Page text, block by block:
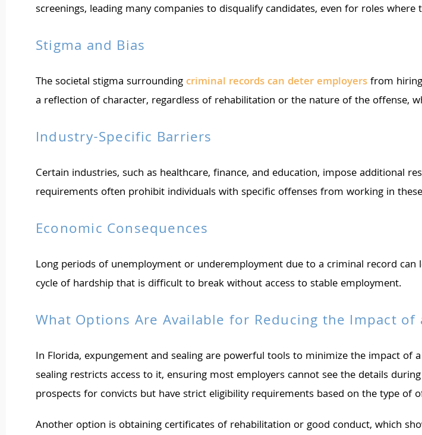
screenings, leading many companies to disqualify candidates, even for roles
Stigma and Bias
The societal stigma surroundingcriminal records can deter employersfrom
a reflection of character, regardless of rehabilitation or the nature of the offense,
Industry-Specific Barriers
Certain industries, such as healthcare, finance, and education, impose additional
requirements often prohibit individuals with specific offenses from working in
Economic Consequences
Long periods of unemployment or underemployment due to a criminal record
cycle of hardship that is difficult to break without access to stable employment.
What Options Are Available for Reducing the Impact of
In Florida, expungement and sealing are powerful tools to minimize the impact
sealing restricts access to it, ensuring most employers cannot see the details
prospects for convicts but have strict eligibility requirements based on the type of
Another option is obtaining certificates of rehabilitation or good conduct, which